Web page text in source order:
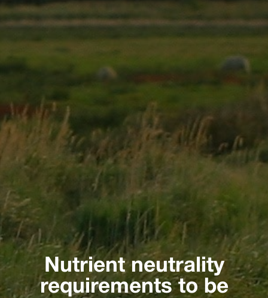
Nutrient neutrality
requirements to be